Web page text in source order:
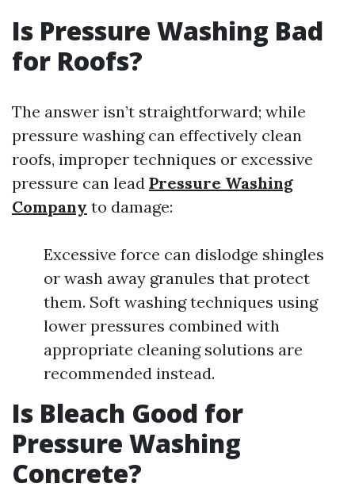
Is Pressure Washing Bad
for Roofs?
The answer isn’t straightforward; while
pressure washing can effectively clean
roofs, improper techniques or excessive
pressure can lead Pressure Washing
Company to damage:
Excessive force can dislodge shingles
or wash away granules that protect
them. Soft washing techniques using
lower pressures combined with
appropriate cleaning solutions are
recommended instead.
Is Bleach Good for
Pressure Washing
Concrete?